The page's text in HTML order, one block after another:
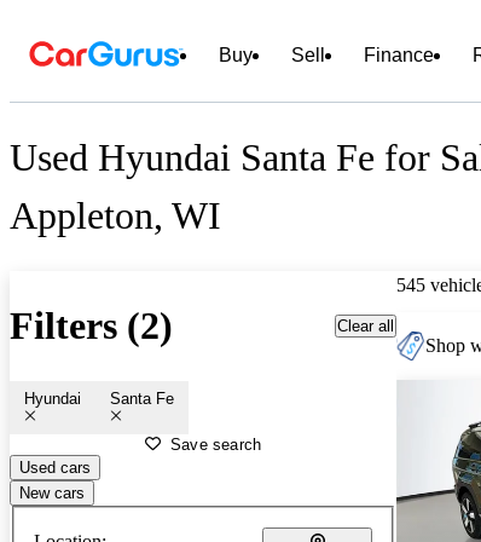
Buy Sell Finance
Used Hyundai Santa Fe for
Appleton, WI
Filters (2) Clear all
Hyundai Santa Fe
Save search
Used cars
New cars
545
Shop